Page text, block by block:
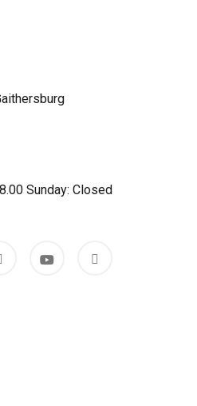
Sunday: Closed